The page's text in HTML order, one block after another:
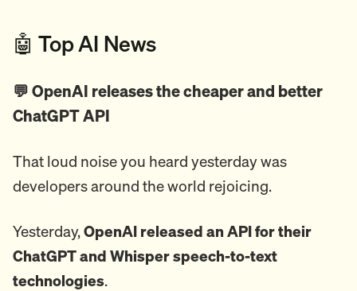
🤖 Top AI News
💬 OpenAI releases the cheaper and better
ChatGPT API
That loud noise you heard yesterday was
developers around the world rejoicing.
Yesterday,OpenAI released an API for their
ChatGPT and Whisper speech-to-text
technologies.